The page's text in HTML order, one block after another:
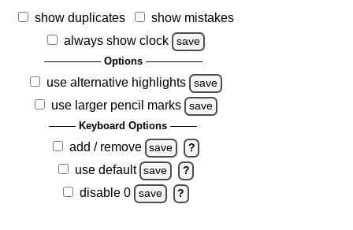
show duplicates
show mistakes
always show clock
save
Options
use alternative highlights save
use larger pencil marks save
Keyboard Options
add / remove save ?
use default save ?
disable 0 save ?